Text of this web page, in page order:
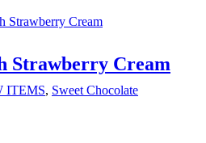
Strawberry Cream
ITEMS, Sweet Chocolate